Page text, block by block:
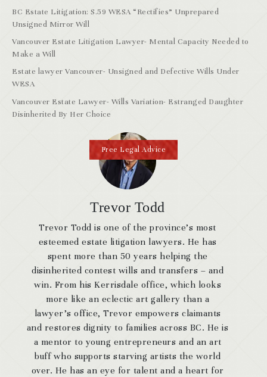
Trevor Todd
Trevor Todd is one of the province’s most
esteemed estate litigation lawyers. He has
spent more than 50 years helping the
disinherited contest wills and transfers – and
win. From his Kerrisdale office, which looks
more like an eclectic art gallery than a
lawyer’s office, Trevor empowers claimants
and restores dignity to families across BC. He is
a mentor to young entrepreneurs and an art
buff who supports starving artists the world
over. He has an eye for talent and a heart for
BC Estate Litigation: S.59 WESA “Rectifies” Unprepared
Unsigned Mirror Will
Vancouver Estate Litigation Lawyer- Mental Capacity Needed to
Make a Will
Estate lawyer Vancouver- Unsigned and Defective Wills Under
WESA
Vancouver Estate Lawyer- Wills Variation- Estranged Daughter
Disinherited By Her Choice
Free Legal Advice